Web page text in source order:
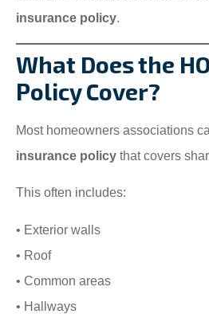
insurance policy.
What Does the
Policy Cover?
Most homeowners associations
insurance policy that covers
This often includes:
• Exterior walls
• Roof
• Common areas
• Hallways